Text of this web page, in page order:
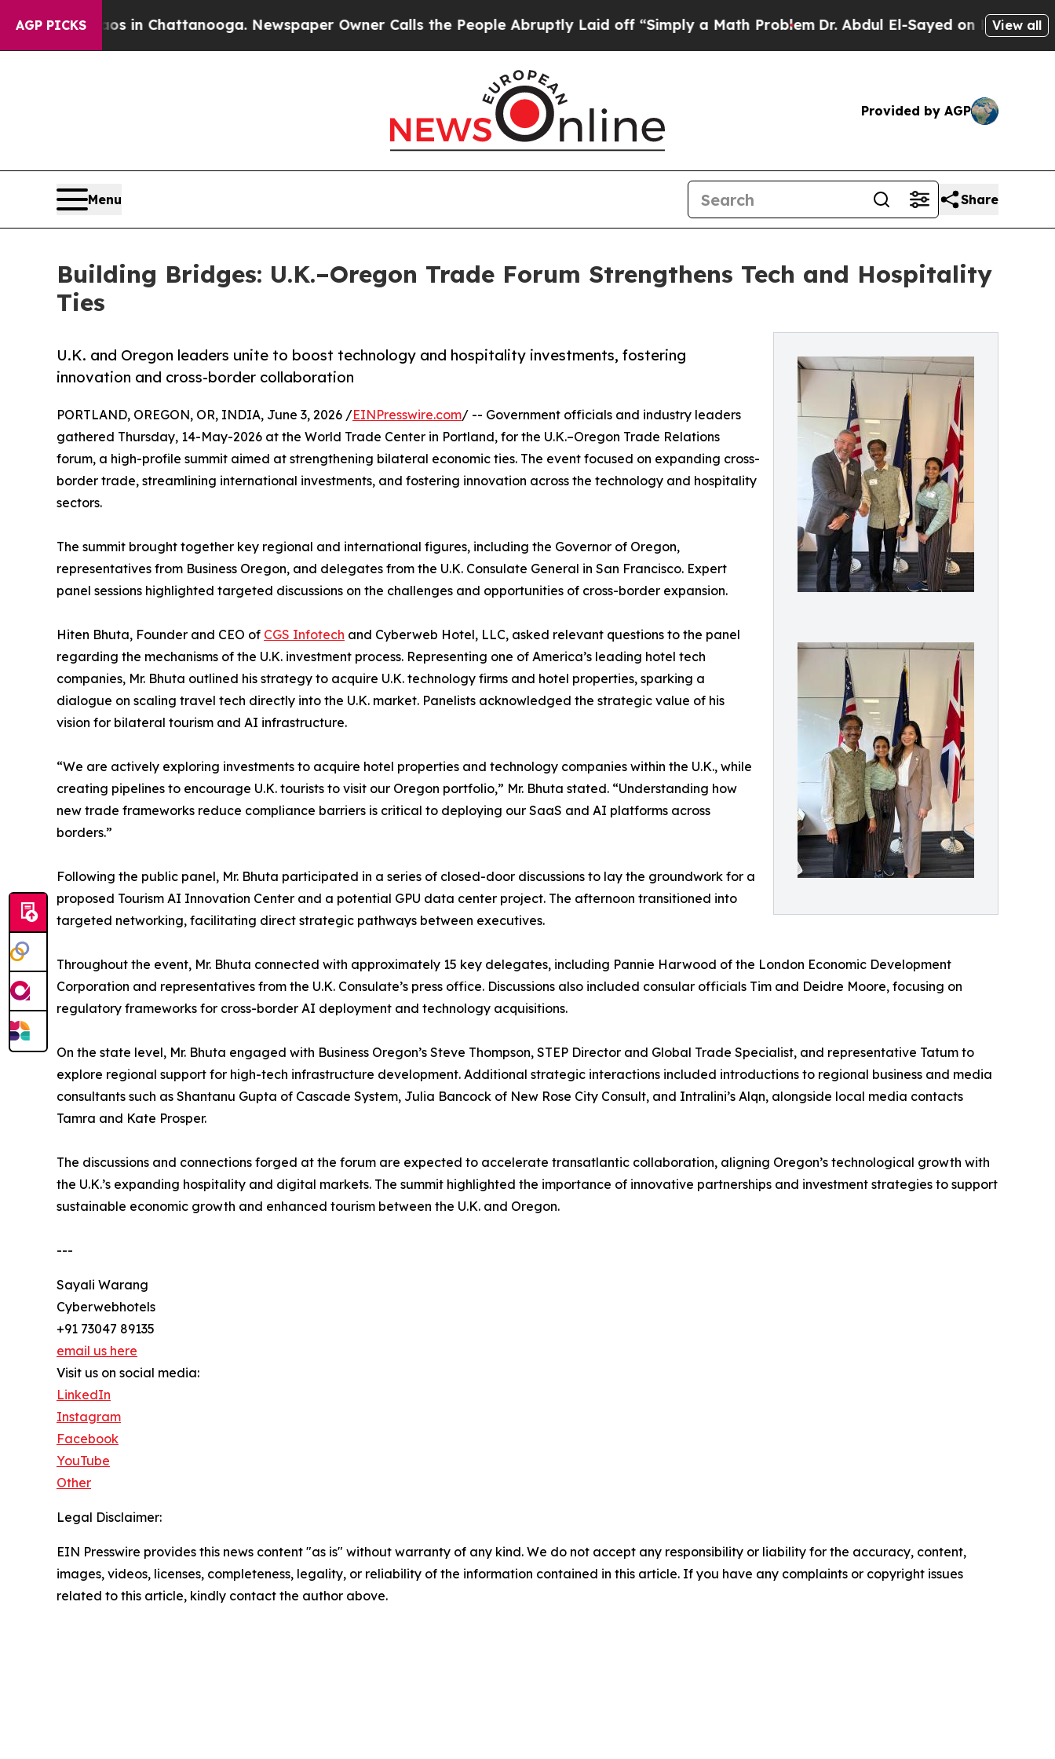
AGP PICKS
Chaos in Chattanooga. Newspaper Owner Calls the People Abruptly Laid off “Simply a Math Problem Dr. Abdul El-Sayed on Historic View all
Provided by AGP
Menu Share
Building Bridges: U.K.–Oregon Trade Forum Strengthens Tech and Hospitality
Ties
U.K. and Oregon leaders unite to boost technology and hospitality investments, fostering
innovation and cross-border collaboration
PORTLAND, OREGON, OR, INDIA, June 3, 2026 /EINPresswire.com/ -- Government officials and industry leaders
gathered Thursday, 14-May-2026 at the World Trade Center in Portland, for the U.K.–Oregon Trade Relations
forum, a high-profile summit aimed at strengthening bilateral economic ties. The event focused on expanding cross-
border trade, streamlining international investments, and fostering innovation across the technology and hospitality
sectors.
The summit brought together key regional and international figures, including the Governor of Oregon,
representatives from Business Oregon, and delegates from the U.K. Consulate General in San Francisco. Expert
panel sessions highlighted targeted discussions on the challenges and opportunities of cross-border expansion.
Hiten Bhuta, Founder and CEO of CGS Infotech and Cyberweb Hotel, LLC, asked relevant questions to the panel
regarding the mechanisms of the U.K. investment process. Representing one of America’s leading hotel tech
companies, Mr. Bhuta outlined his strategy to acquire U.K. technology firms and hotel properties, sparking a
dialogue on scaling travel tech directly into the U.K. market. Panelists acknowledged the strategic value of his
vision for bilateral tourism and AI infrastructure.
“We are actively exploring investments to acquire hotel properties and technology companies within the U.K., while
creating pipelines to encourage U.K. tourists to visit our Oregon portfolio,” Mr. Bhuta stated. “Understanding how
new trade frameworks reduce compliance barriers is critical to deploying our SaaS and AI platforms across
borders.”
Following the public panel, Mr. Bhuta participated in a series of closed-door discussions to lay the groundwork for a
proposed Tourism AI Innovation Center and a potential GPU data center project. The afternoon transitioned into
targeted networking, facilitating direct strategic pathways between executives.
Throughout the event, Mr. Bhuta connected with approximately 15 key delegates, including Pannie Harwood of the London Economic Development
Corporation and representatives from the U.K. Consulate’s press office. Discussions also included consular officials Tim and Deidre Moore, focusing on
regulatory frameworks for cross-border AI deployment and technology acquisitions.
On the state level, Mr. Bhuta engaged with Business Oregon’s Steve Thompson, STEP Director and Global Trade Specialist, and representative Tatum to
explore regional support for high-tech infrastructure development. Additional strategic interactions included introductions to regional business and media
consultants such as Shantanu Gupta of Cascade System, Julia Bancock of New Rose City Consult, and Intralini’s Alqn, alongside local media contacts
Tamra and Kate Prosper.
The discussions and connections forged at the forum are expected to accelerate transatlantic collaboration, aligning Oregon’s technological growth with
the U.K.’s expanding hospitality and digital markets. The summit highlighted the importance of innovative partnerships and investment strategies to support
sustainable economic growth and enhanced tourism between the U.K. and Oregon.
---
Sayali Warang
Cyberwebhotels
+91 73047 89135
email us here
Visit us on social media:
LinkedIn
Instagram
Facebook
YouTube
Other
Legal Disclaimer:
EIN Presswire provides this news content "as is" without warranty of any kind. We do not accept any responsibility or liability for the accuracy, content,
images, videos, licenses, completeness, legality, or reliability of the information contained in this article. If you have any complaints or copyright issues
related to this article, kindly contact the author above.